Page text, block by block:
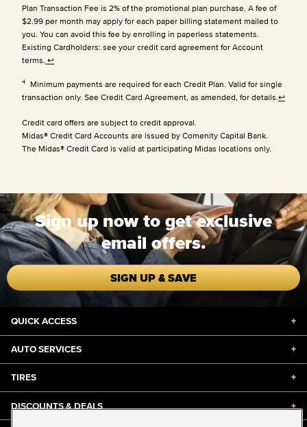
Plan Transaction Fee is 2% of the promotional plan purchase. A fee of
$2.99 per month may apply for each paper billing statement mailed to
you. You can avoid this fee by enrolling in paperless statements.
Existing Cardholders: see your credit card agreement for Account
terms. ↩
4
Minimum payments are required for each Credit Plan. Valid for single
transaction only. See Credit Card Agreement, as amended, for details.↩
Credit card offers are subject to credit approval.
Midas® Credit Card Accounts are issued by Comenity Capital Bank.
The Midas® Credit Card is valid at participating Midas locations only.
Sign up now to get exclusive
email offers.
SIGN UP & SAVE
QUICK ACCESS +
AUTO SERVICES +
TIRES +
DISCOUNTS & DEALS +